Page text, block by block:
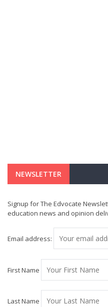
NEWSLETTER
Signup for The Edvocate
education news and opinion
Email address:
First Name
Last Name